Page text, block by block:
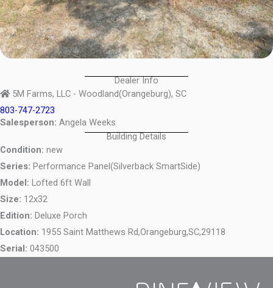
Dealer Info
5M Farms, LLC - Woodland(Orangeburg), SC
803-747-2723
Salesperson: Angela Weeks
Building Details
Condition: new
Series: Performance Panel(Silverback SmartSide)
Model: Lofted 6ft Wall
Size: 12x32
Edition: Deluxe Porch
Location: 1955 Saint Matthews Rd,Orangeburg,SC,29118
Serial: 043500